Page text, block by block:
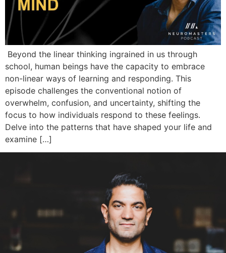
Beyond the linear thinking ingrained in us through
school, human beings have the capacity to embrace
non-linear ways of learning and responding. This
episode challenges the conventional notion of
overwhelm, confusion, and uncertainty, shifting the
focus to how individuals respond to these feelings.
Delve into the patterns that have shaped your life and
examine […]